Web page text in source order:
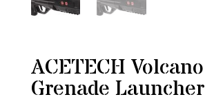
ACETECH Volcano
Grenade Launcher